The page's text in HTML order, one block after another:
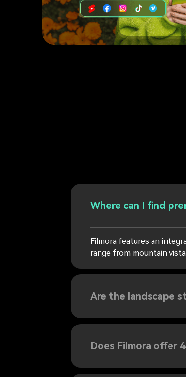
Where can I find
Filmora features an
range from mountain
Are the landscape
Does Filmora offer